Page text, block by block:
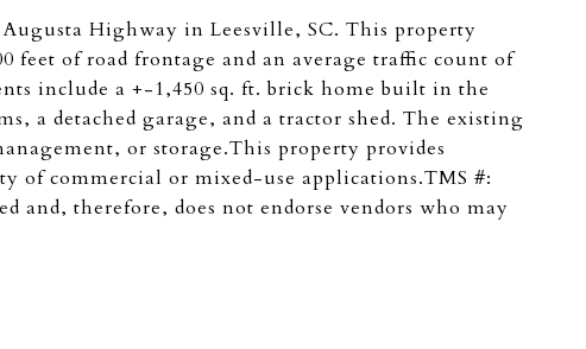
Highway in Leesville, SC. This property
feet of road frontage and an average traffic count of
include a +-1,450 sq. ft. brick home built in the
a detached garage, and a tractor shed. The existing
or storage.This property provides
of commercial or mixed-use applications.TMS #:
and, therefore, does not endorse vendors who may